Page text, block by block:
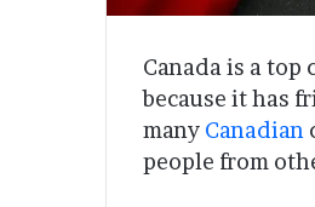
Canada is a
because it has
many Canadian
people from